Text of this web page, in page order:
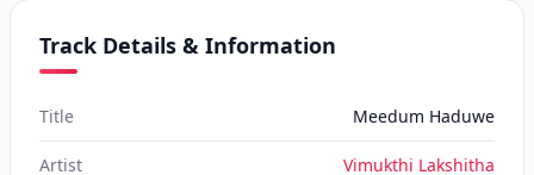
Track Details & Information
Title Meedum Haduwe
Artist Vimukthi Lakshitha